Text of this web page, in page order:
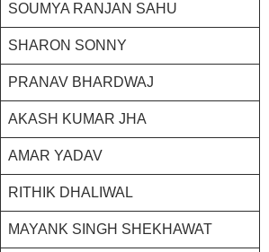
SOUMYA RANJAN SAHU
SHARON SONNY
PRANAV BHARDWAJ
AKASH KUMAR JHA
AMAR YADAV
RITHIK DHALIWAL
MAYANK SINGH SHEKHAWAT